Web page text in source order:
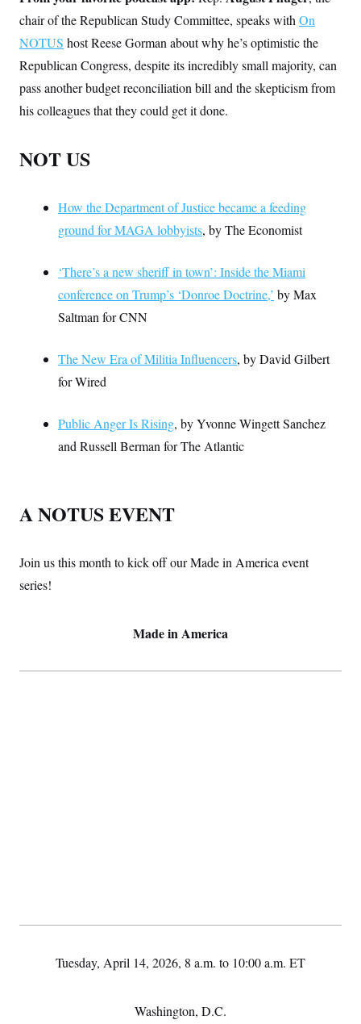
chair of the Republican Study Committee, speaks with On
NOTUS host Reese Gorman about why he’s optimistic the
Republican Congress, despite its incredibly small majority, can
pass another budget reconciliation bill and the skepticism from
his colleagues that they could get it done.
NOT US
How the Department of Justice became a feeding
ground for MAGA lobbyists, by The Economist
‘There’s a new sheriff in town’: Inside the Miami
conference on Trump’s ‘Donroe Doctrine,’ by Max
Saltman for CNN
The New Era of Militia Influencers, by David Gilbert
for Wired
Public Anger Is Rising, by Yvonne Wingett Sanchez
and Russell Berman for The Atlantic
A NOTUS EVENT
Join us this month to kick off our Made in America event
series!
Made in America
Tuesday, April 14, 2026, 8 a.m. to 10:00 a.m. ET
Washington, D.C.